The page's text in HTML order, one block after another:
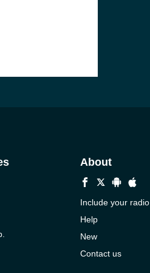
About
Include your radio
Help
New
Contact us